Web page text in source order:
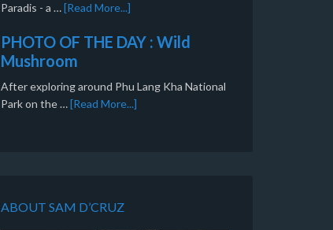
Paradis - a …[Read More...]
PHOTO OF THE DAY : Wild
Mushroom
After exploring around Phu Lang Kha National
Park on the …[Read More...]
ABOUT SAM D’CRUZ